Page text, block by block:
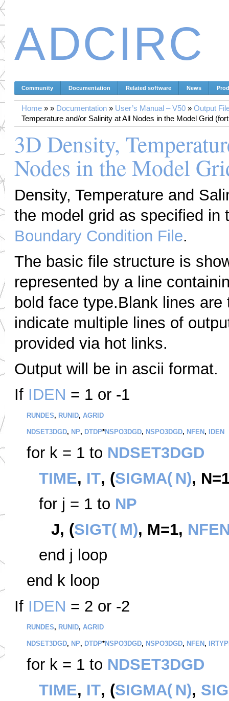
ADCIRC
Community Documentation Related software News
Home » » Documentation » User’s Manual – V50 » Output
Temperature and/or Salinity at All Nodes in the Model Grid
3D Density,
Nodes in the Model
Density, Temperature and
the model grid as specified in
Boundary Condition File.
The basic file structure is
represented by a line
bold face type.Blank lines
indicate multiple lines of
provided via hot links.
Output will be in ascii format.
If IDEN = 1 or -1
RUNDES, RUNID, AGRID
NDSET3DGD, NP, DTDP*NSPO3DGD, NSPO3DGD, NFEN, IDEN
for k = 1 to NDSET3DGD
TIME, IT, (SIGMA( N),
for j = 1 to NP
J, (SIGT( M), M=1,
end j loop
end k loop
If IDEN = 2 or -2
RUNDES, RUNID, AGRID
NDSET3DGD, NP, DTDP*NSPO3DGD, NSPO3DGD, NFEN,
for k = 1 to NDSET3DGD
TIME, IT, (SIGMA( N),